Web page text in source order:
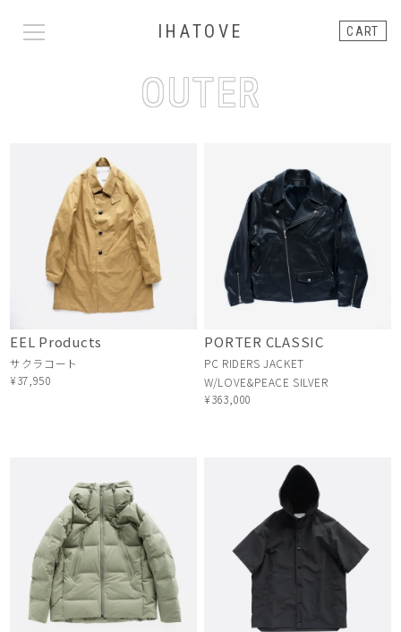
IHATOVE CART
OUTER
EEL Products
サクラコート
¥37,950
PORTER CLASSIC
PC RIDERS JACKET
W/LOVE&PEACE SILVER
¥363,000